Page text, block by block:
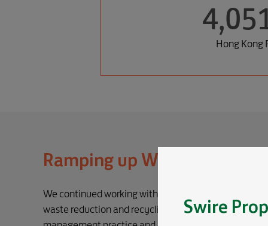
Hong Kong
Ramping up Waste
We continued working with our hotels, restaurants
waste reduction and recycling efforts through efforts
Swire